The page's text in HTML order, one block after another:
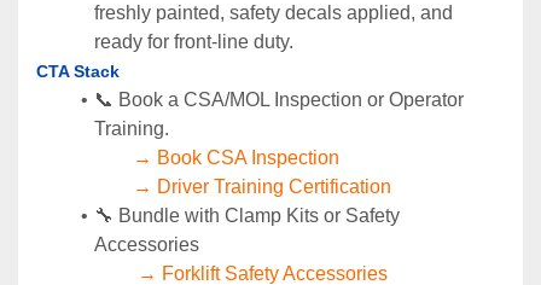
freshly painted, safety decals applied, and
ready for front‑line duty.
CTA Stack
📞 Book a CSA/MOL Inspection or Operator
Training.
→ Book CSA Inspection
→ Driver Training Certification
🔧 Bundle with Clamp Kits or Safety
Accessories
→ Forklift Safety Accessories